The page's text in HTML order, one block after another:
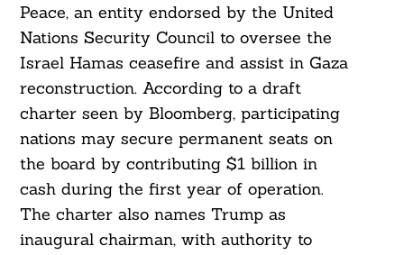
Peace, an entity endorsed by the United
Nations Security Council to oversee the
Israel Hamas ceasefire and assist in Gaza
reconstruction. According to a draft
charter seen by Bloomberg, participating
nations may secure permanent seats on
the board by contributing $1 billion in
cash during the first year of operation.
The charter also names Trump as
inaugural chairman, with authority to